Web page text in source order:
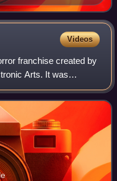
Videos
franchise created by
Arts. It was
The franchise's